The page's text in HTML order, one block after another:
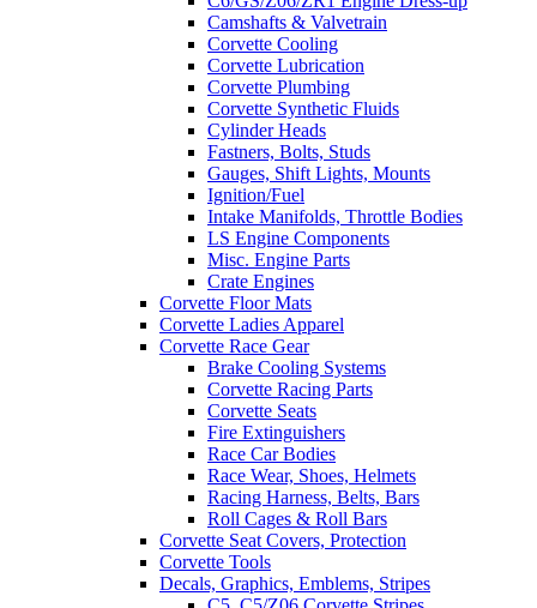
Camshafts & Valvetrain
Corvette Cooling
Corvette Lubrication
Corvette Plumbing
Corvette Synthetic Fluids
Cylinder Heads
Fastners, Bolts, Studs
Gauges, Shift Lights, Mounts
Ignition/Fuel
Intake Manifolds, Throttle Bodies
LS Engine Components
Misc. Engine Parts
Crate Engines
Corvette Floor Mats
Corvette Ladies Apparel
Corvette Race Gear
Brake Cooling Systems
Corvette Racing Parts
Corvette Seats
Fire Extinguishers
Race Car Bodies
Race Wear, Shoes, Helmets
Racing Harness, Belts, Bars
Roll Cages & Roll Bars
Corvette Seat Covers, Protection
Corvette Tools
Decals, Graphics, Emblems, Stripes